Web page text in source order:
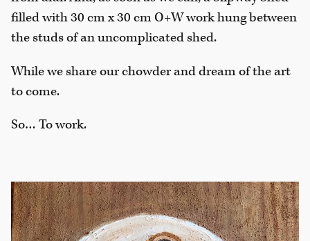
filled with 30 cm x 30 cm O+W work hung between
the studs of an uncomplicated shed.
While we share our chowder and dream of the art
to come.
So… To work.